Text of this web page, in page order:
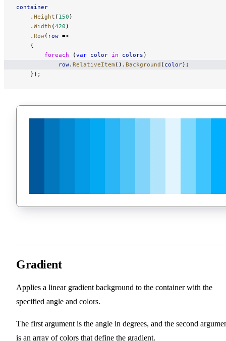
container
    .
Height ( 150 )
    .
Width (420 )
    .
Row( row =>
    {
        foreach
(var color in colors )
            row
. RelativeItem (). Background ( color);
    });
Gradient
Applies a linear gradient background to the container with the
specified angle and colors.
The first argument is the angle in degrees, and the second
is an array of colors that define the gradient.